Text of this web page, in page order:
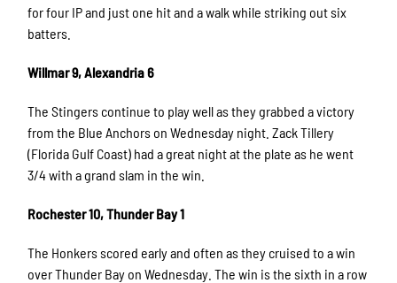
for four IP and just one hit and a walk while striking out six
batters.
Willmar 9, Alexandria 6
The Stingers continue to play well as they grabbed a victory
from the Blue Anchors on Wednesday night. Zack Tillery
(Florida Gulf Coast) had a great night at the plate as he went
3/4 with a grand slam in the win.
Rochester 10, Thunder Bay 1
The Honkers scored early and often as they cruised to a win
over Thunder Bay on Wednesday. The win is the sixth in a row